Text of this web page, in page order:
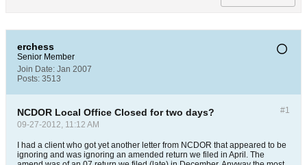
erchess
Senior Member
Join Date: Jan 2007
Posts: 3513
#1
NCDOR Local Office Closed for two days?
09-27-2012, 11:12 AM
I had a client who got yet another letter from NCDOR that appeared to be
ignoring and was ignoring an amended return we filed in April. The